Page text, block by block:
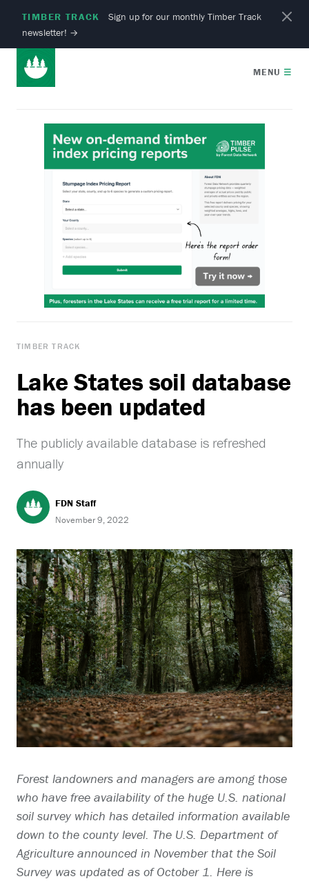
TIMBER TRACK
Sign up for our monthly Timber Track
newsletter! →
MENU ☰
TIMBER TRACK
Lake States soil database
has been updated
The publicly available database is refreshed
annually
FDN Staff
November 9, 2022
Forest landowners and managers are among those
who have free availability of the huge U.S. national
soil survey which has detailed information available
down to the county level. The U.S. Department of
Agriculture announced in November that the Soil
Survey was updated as of October 1. Here is